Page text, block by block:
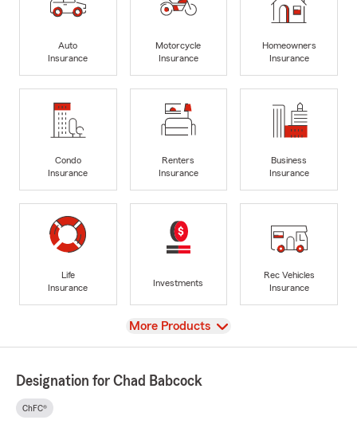
Auto
Insurance
Motorcycle
Insurance
Homeowners
Insurance
Condo
Insurance
Renters
Insurance
Business
Insurance
Life
Insurance
Investments
Rec Vehicles
Insurance
View
More Products
Designation for Chad Babcock
ChFC®